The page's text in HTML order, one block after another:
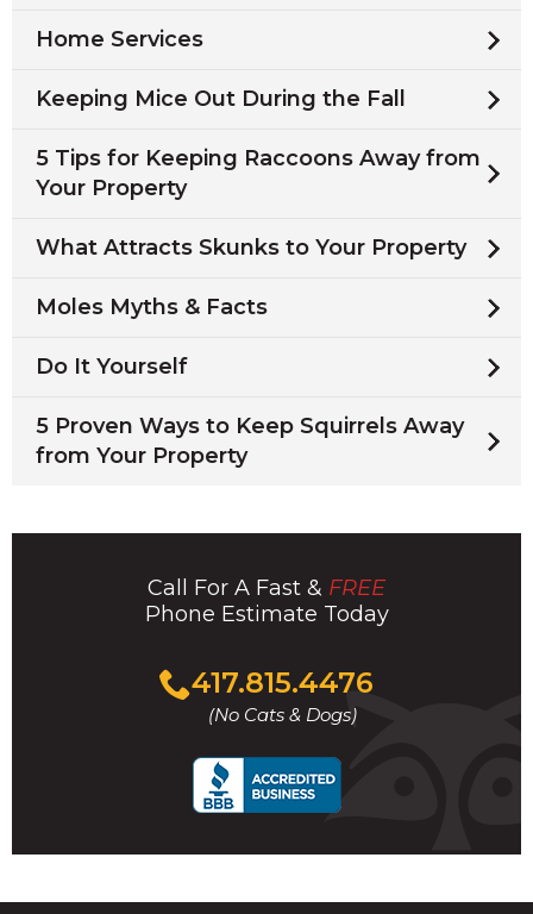
Home Services
Keeping Mice Out During the Fall
5 Tips for Keeping Raccoons Away from
Your Property
What Attracts Skunks to Your Property
Moles Myths & Facts
Do It Yourself
5 Proven Ways to Keep Squirrels Away
from Your Property
Call For A Fast & FREE
Phone Estimate Today
417.815.4476
(No Cats & Dogs)
Click
to
call